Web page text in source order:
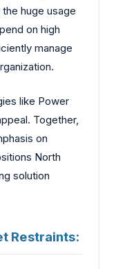
huge usage
on high
manage
like Power
Together,
on
North
solution
Restraints: